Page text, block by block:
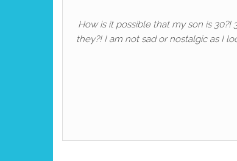
How is it possible that my son is 30?!
they?! I am not sad or nostalgic as I